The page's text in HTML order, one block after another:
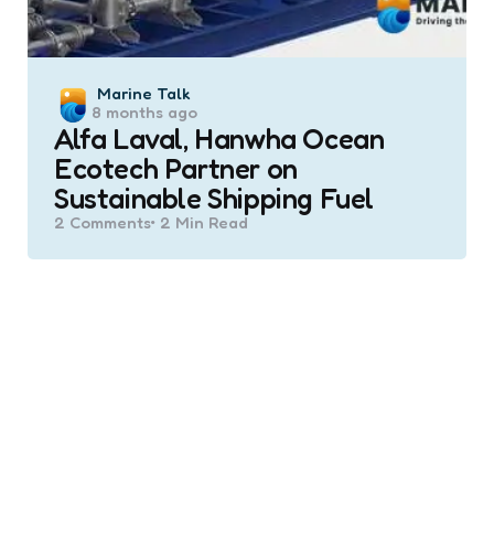
Posted
by
Marine Talk
8 months ago
Alfa Laval, Hanwha Ocean
Ecotech Partner on
Sustainable Shipping Fuel
2 Comments 2 Min Read